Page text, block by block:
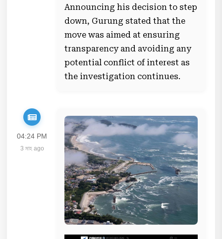
Announcing his decision to step
down, Gurung stated that the
move was aimed at ensuring
transparency and avoiding any
potential conflict of interest as
the investigation continues.
04:24 PM
3 মাহ ago